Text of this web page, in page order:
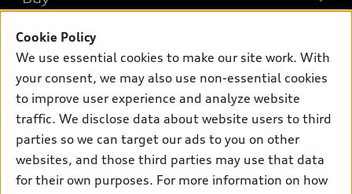
SUV Models
Electric Models
Subscribe to model updates
Offers
New inventory
Pre-owned inventory
Certified pre-owned
Compare Vehicles
Contact dealer
Trade-in value
Leasing
Financing
Apply for financing
Own
myAudi
About myAudi
Audi collection store
Contact Us
About Audi
Cookie Policy
We use essential cookies to make our site work. With
your consent, we may also use non-essential cookies
to improve user experience and analyze website
traffic. We disclose data about website users to third
parties so we can target our ads to you on other
websites, and those third parties may use that data
for their own purposes. For more information on how